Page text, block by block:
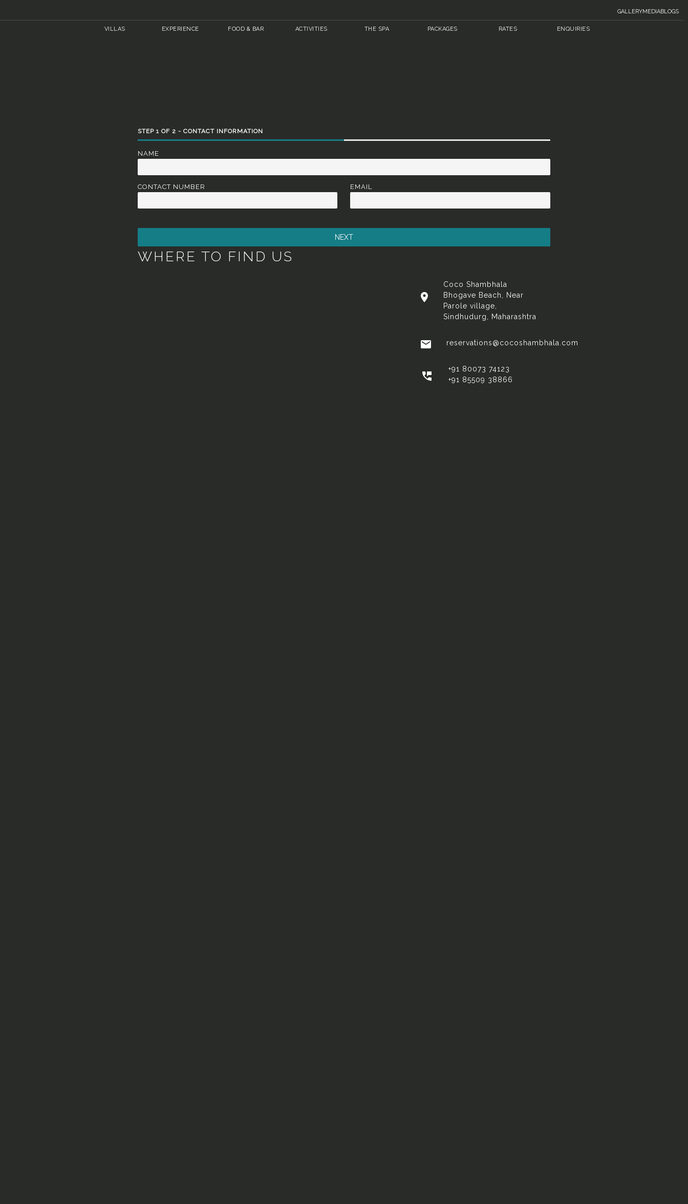
GALLERYMEDIABLOGS
VILLAS EXPERIENCE FOOD & BAR ACTIVITIES THE SPA PACKAGES RATES ENQUIRIES
STEP 1 OF 2 - CONTACT INFORMATION
NAME
CONTACT NUMBER EMAIL
WHERE TO FIND US
Coco Shambhala
Bhogave Beach, Near
Parole village,
Sindhudurg, Maharashtra
reservations@cocoshambhala.com
+91 80073 74123
+91 85509 38866